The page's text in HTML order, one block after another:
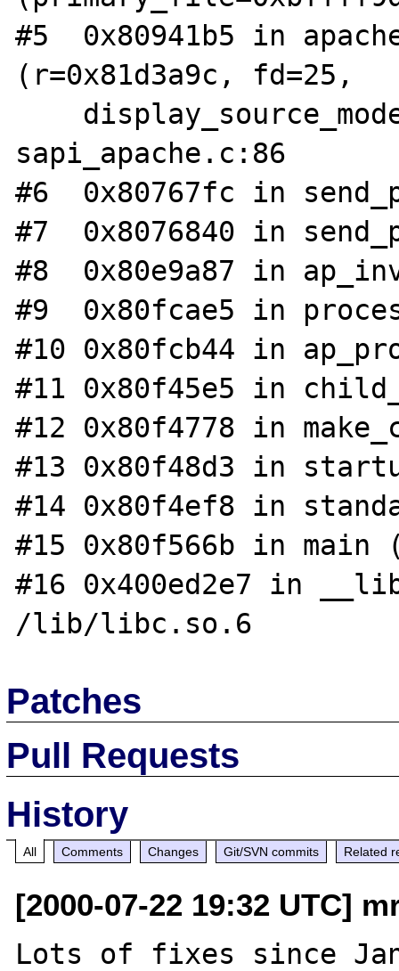
#5  0x80941b5 in
(r=0x81d3a9c, fd=25,
sapi_apache.c:86
#6  0x80767fc in
#7  0x8076840 in
#8  0x80e9a87 in
#9  0x80fcae5 in
#10 0x80fcb44 in
#11 0x80f45e5 in
#12 0x80f4778 in
#13 0x80f48d3 in
#14 0x80f4ef8 in
#15 0x80f566b in main
#16 0x400ed2e7 in
Patches
Pull Requests
History
All Comments Changes Git/SVN commits Related
[2000-07-22 19:32 UTC]
Lots of fixes since